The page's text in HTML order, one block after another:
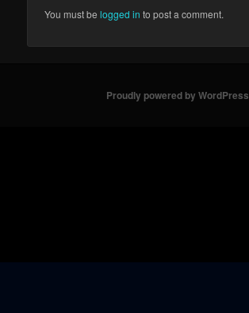
You must belogged in to post a comment.
Proudly powered by WordPress